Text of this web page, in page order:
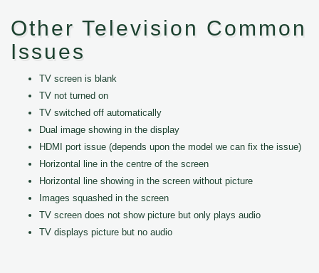
Other Television Common
Issues
TV screen is blank
TV not turned on
TV switched off automatically
Dual image showing in the display
HDMI port issue (depends upon the model we can fix the issue)
Horizontal line in the centre of the screen
Horizontal line showing in the screen without picture
Images squashed in the screen
TV screen does not show picture but only plays audio
TV displays picture but no audio